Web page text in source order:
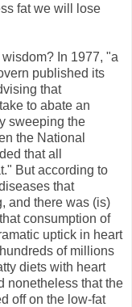
fat we will lose
In 1977, "a
published its
that
to abate an
sweeping the
the National
that all
But according to
that
and there was (is)
consumption of
uptick in heart
of millions
diets with heart
nonetheless that the
off on the low-fat